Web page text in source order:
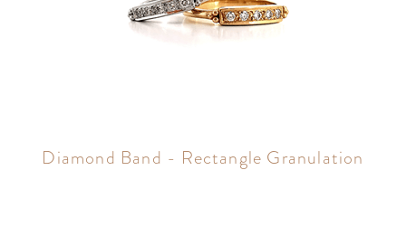
Diamond Band - Rectangle Granulation